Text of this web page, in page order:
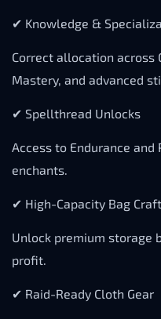
✔ Knowledge &
Correct allocation across
Mastery, and advanced
✔ Spellthread Unlocks
Access to Endurance
enchants.
✔ High-Capacity Bag
Unlock premium storage
profit.
✔ Raid-Ready Cloth Gear